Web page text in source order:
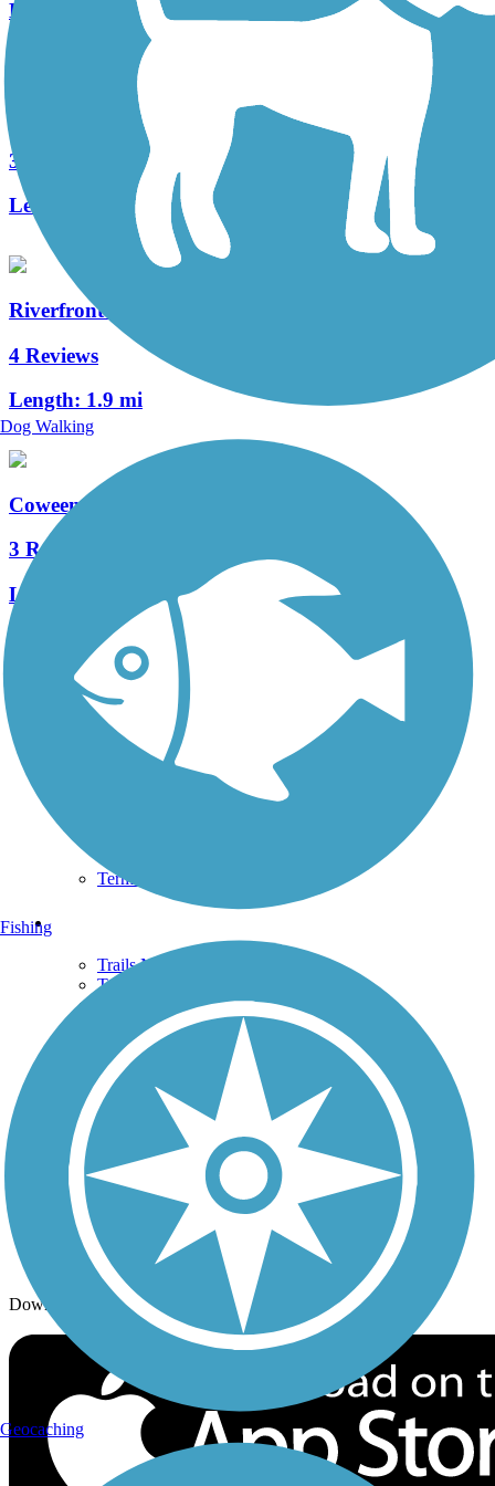
Length:
2.5 mi
Cowlitz River Trail
3 Reviews
Length:
2.5 mi
Riverfront Trail (WA)
4 Reviews
Length: 1.9 mi
Coweeman River Trail
3 Reviews
Length:
See More Nearby Trails View fewer nearby trails
Support
TrailLink FAQ
Technical Support
Terms and Conditions
Trails Near Me
Trails By City
Trails By Activity
Trail Traveler
History on the Trail
Privacy
Follow Us
Sign up for eNews
Download the free TrailLink app!
Dog Walking
Fishing
Geocaching